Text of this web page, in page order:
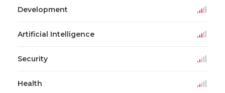
Development
Artificial Intelligence
Security
Health